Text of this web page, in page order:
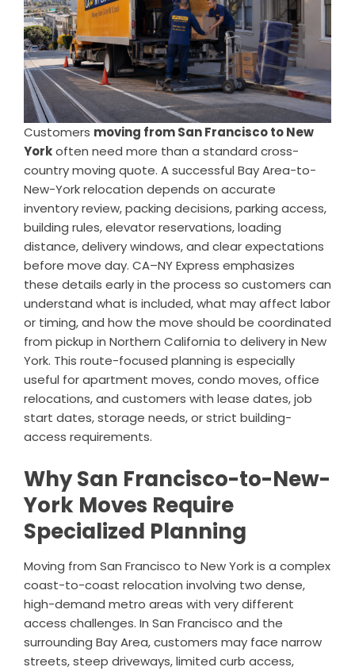
Customers moving from San Francisco to New
Yorkoften need more than a standard cross-
country moving quote. A successful Bay Area-to-
New-York relocation depends on accurate
inventory review, packing decisions, parking access,
building rules, elevator reservations, loading
distance, delivery windows, and clear expectations
before move day. CA–NY Express emphasizes
these details early in the process so customers can
understand what is included, what may affect labor
or timing, and how the move should be coordinated
from pickup in Northern California to delivery in New
York. This route-focused planning is especially
useful for apartment moves, condo moves, office
relocations, and customers with lease dates, job
start dates, storage needs, or strict building-
access requirements.
Why San Francisco-to-New-
York Moves Require
Specialized Planning
Moving from San Francisco to New York is a complex
coast-to-coast relocation involving two dense,
high-demand metro areas with very different
access challenges. In San Francisco and the
surrounding Bay Area, customers may face narrow
streets, steep driveways, limited curb access,